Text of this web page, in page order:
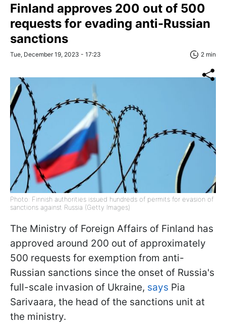
Finland approves 200 out of 500
requests for evading anti-Russian
sanctions
Tue, December 19, 2023 - 17:23 2 min
Photo: Finnish authorities issued hundreds of permits for evasion of
sanctions against Russia (Getty Images)
The Ministry of Foreign Affairs of Finland has
approved around 200 out of approximately
500 requests for exemption from anti-
Russian sanctions since the onset of Russia's
full-scale invasion of Ukraine, says Pia
Sarivaara, the head of the sanctions unit at
the ministry.